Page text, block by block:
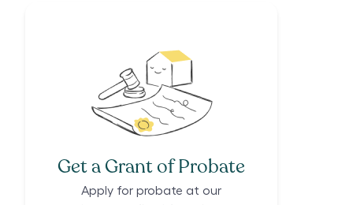
Get a Grant of Probate
Apply for probate at our